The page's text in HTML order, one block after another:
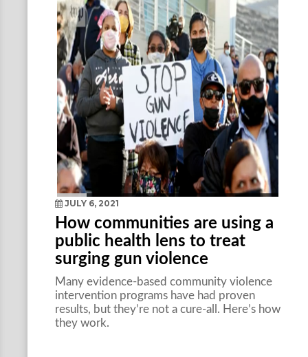
JULY 6, 2021
How communities are using a
public health lens to treat
surging gun violence
Many evidence-based community violence
intervention programs have had proven
results, but they’re not a cure-all. Here’s how
they work.